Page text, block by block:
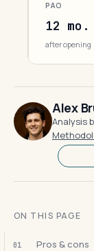
PAO
12 mo.
after opening
Alex
Analysis
ON THIS PAGE
01 Pros & cons